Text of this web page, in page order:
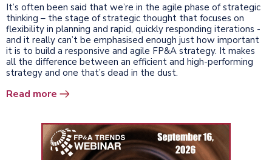
It’s often been said that we’re in the agile phase of strategic
thinking – the stage of strategic thought that focuses on
flexibility in planning and rapid, quickly responding iterations -
and it really can’t be emphasised enough just how important
it is to build a responsive and agile FP&A strategy. It makes
all the difference between an efficient and high-performing
strategy and one that’s dead in the dust.
Read more